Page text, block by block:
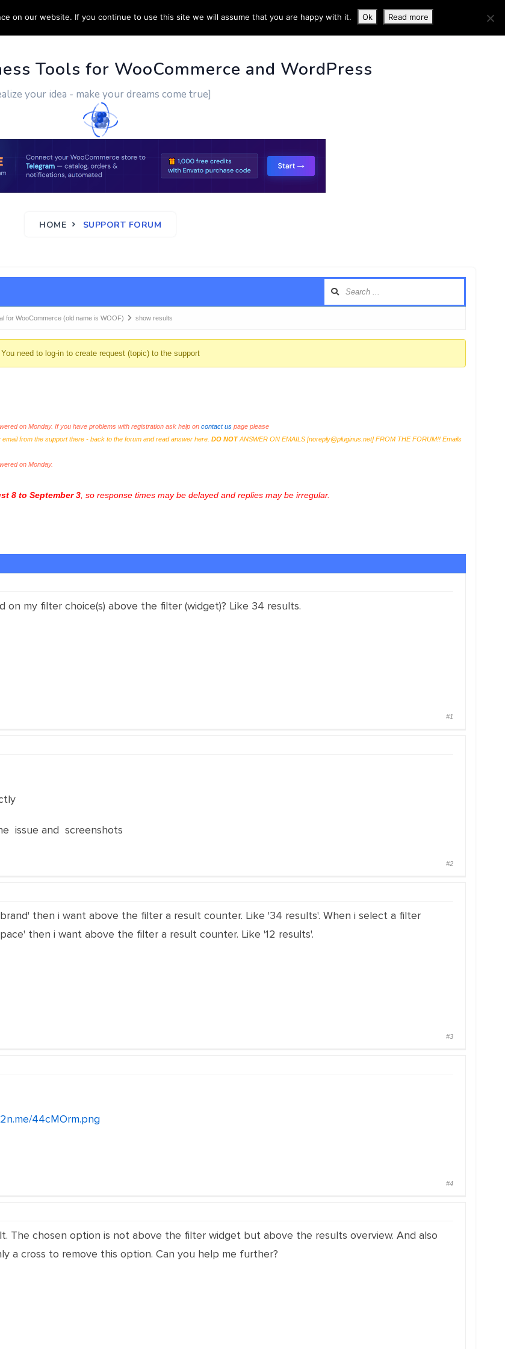
CUSTOM WORK CONTACT US MORE INFO
Tools for WooCommerce and WordPress
your idea - make your dreams come true]
HOME SUPPORT FORUM
for WooCommerce (old name is WOOF) show results
You need to log-in to create request (topic) to the support
on Monday. If you have problems with registration ask help on contact uspage please
from the support there - back to the forum and read answer here. DO NOTANSWER ON EMAILS [noreply@pluginus.net] FROM THE FORUM!! Emails
on Monday.
8 to September 3, so response times may be delayed and replies may be irregular.
on my filter choice(s) above the filter (widget)? Like 34 results.
#1
issue and screenshots
#2
then i want above the filter a result counter. Like '34 results'. When i select a filter
then i want above the filter a result counter. Like '12 results'.
#3
44cMOrm.png
#4
The chosen option is not above the filter widget but above the results overview. And also
a cross to remove this option. Can you help me further?
on our website. If you continue to use this site we will assume that you are happy with it. Ok Read more